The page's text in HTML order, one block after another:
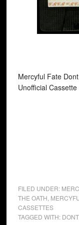
Mercyful Fate
Unofficial Cassette
FILED UNDER:
THE OATH
CASSETTES
TAGGED WITH: